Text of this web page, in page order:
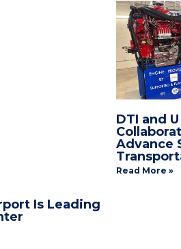
Is Leading
DTI and
Advance
Read More »